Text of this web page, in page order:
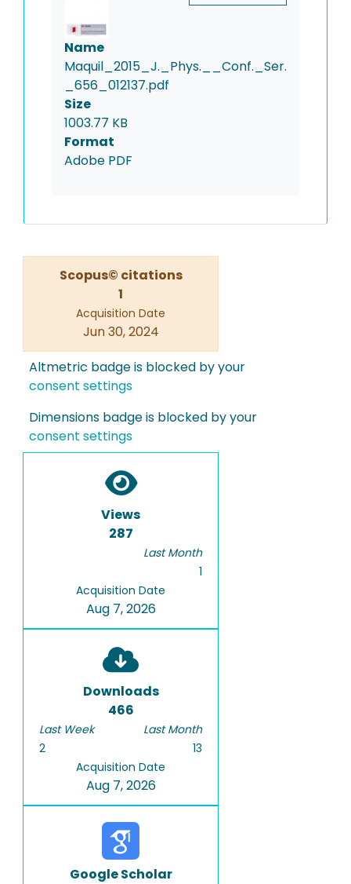
Name
Maquil_2015_J._Phys.__Conf._Ser.
_656_012137.pdf
Size
1003.77 KB
Format
Adobe PDF
Scopus© citations
1
Acquisition Date
Jun 30, 2024
Altmetric badge is blocked by your
consent settings
Dimensions badge is blocked by your
consent settings
Views
287
Last Month
1
Acquisition Date
Aug 7, 2026
Downloads
466
Last Week
2
Last Month
13
Acquisition Date
Aug 7, 2026
Google Scholar